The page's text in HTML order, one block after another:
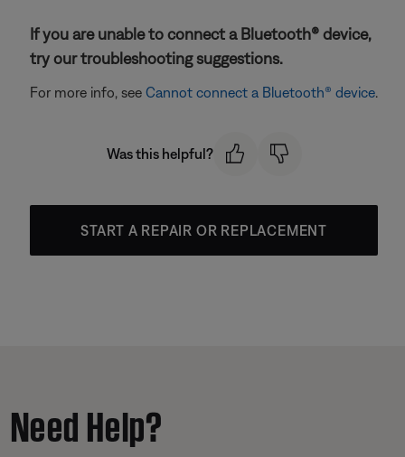
If you are unable to connect a Bluetooth® device,
try our troubleshooting suggestions.
For more info, see Cannot connect a Bluetooth® device.
Was this helpful?
START A REPAIR OR REPLACEMENT
Need Help?